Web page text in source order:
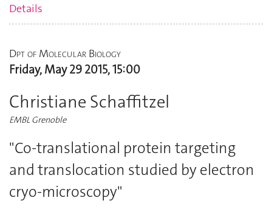
Details
Dpt of Molecular Biology
Friday, May 29 2015, 15:00
Christiane Schaffitzel
EMBL Grenoble
"Co-translational protein targeting
and translocation studied by electron
cryo-microscopy"